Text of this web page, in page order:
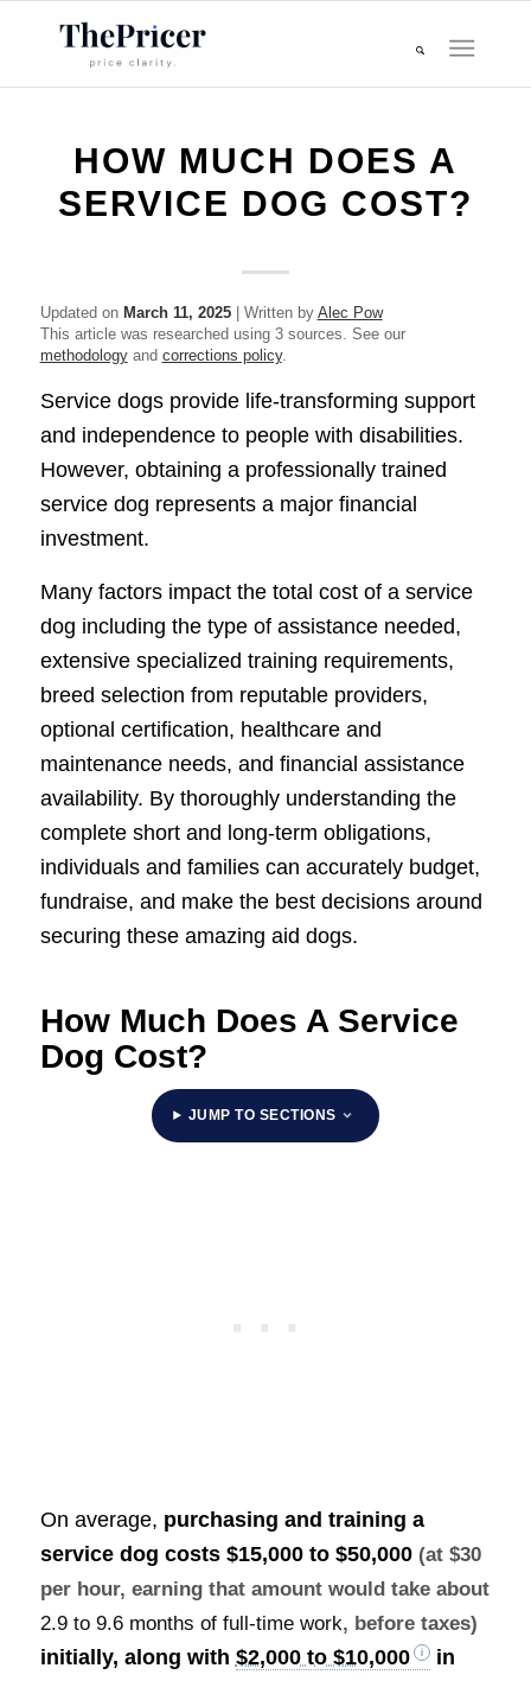
HOW MUCH DOES A
SERVICE DOG COST?
Updated on March 11, 2025| Written by Alec Pow
This article was researched using 3 sources. See our
methodologyand corrections policy.
Service dogs provide life-transforming support
and independence to people with disabilities.
However, obtaining a professionally trained
service dog represents a major financial
investment.
Many factors impact the total cost of a service
dog including the type of assistance needed,
extensive specialized training requirements,
breed selection from reputable providers,
optional certification, healthcare and
maintenance needs, and financial assistance
availability. By thoroughly understanding the
complete short and long-term obligations,
individuals and families can accurately budget,
fundraise, and make the best decisions around
securing these amazing aid dogs.
How Much Does A Service
Dog Cost?
JUMP TO SECTIONS
On average, purchasing and training a
service dog costs $15,000 to $50,000 (at $30
per hour, earning that amount would take about
2.9 to 9.6 months of full-time work, before taxes)
initially, along with $2,000 to $10,000
in